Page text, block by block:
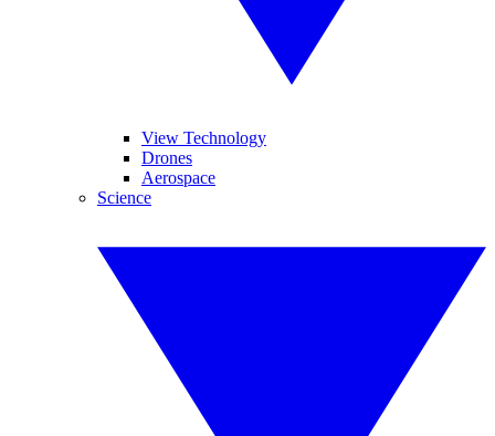
View Technology
Drones
Aerospace
Science